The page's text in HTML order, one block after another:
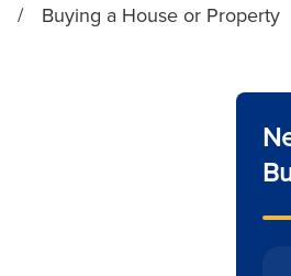
/ Buying a House or Property